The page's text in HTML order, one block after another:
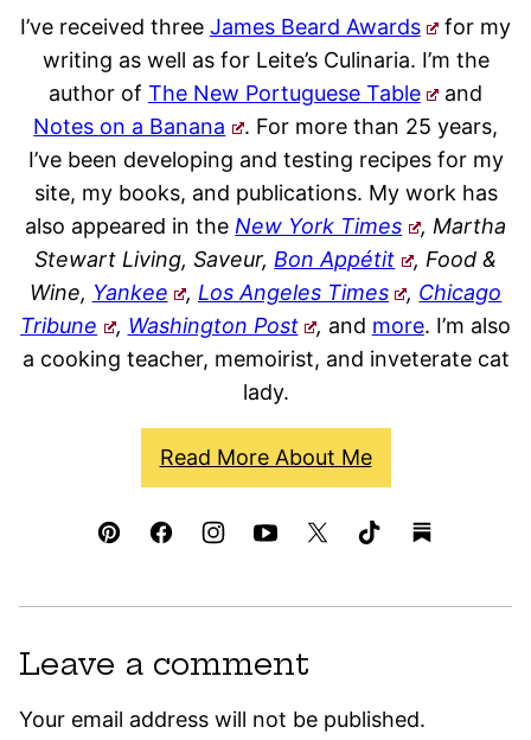
I’ve received three James Beard Awards
for my
writing as well as for Leite’s Culinaria. I’m the
author of The New Portuguese Table
and
Notes on a Banana
. For more than 25 years,
I’ve been developing and testing recipes for my
site, my books, and publications. My work has
also appeared in the New York Times
, Martha
Stewart Living, Saveur, Bon Appétit
, Food &
Wine, Yankee , Los Angeles Times , Chicago
Tribune
, Washington Post , and more. I’m also
a cooking teacher, memoirist, and inveterate cat
lady.
Read More About Me
Leave a comment
Your email address will not be published.